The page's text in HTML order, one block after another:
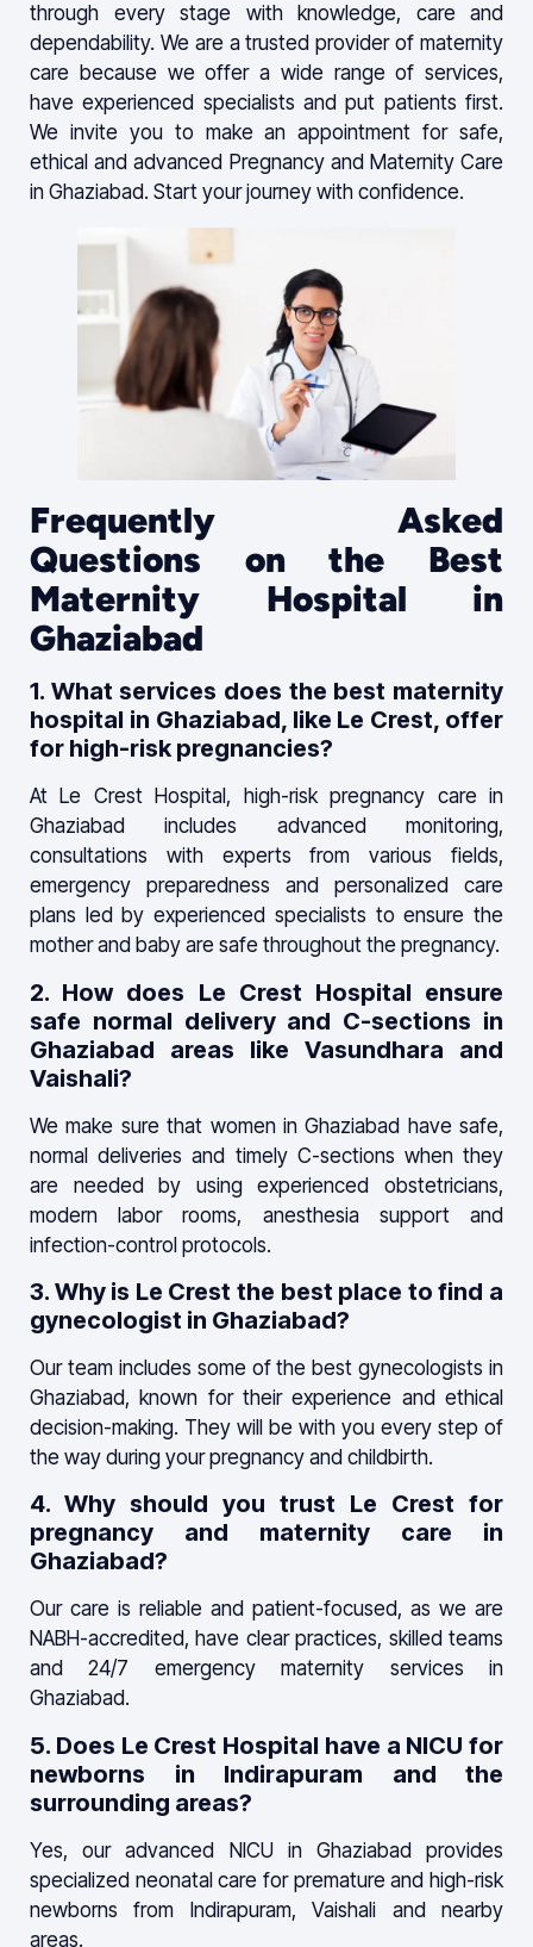
through every stage with knowledge, care and
dependability. We are a trusted provider of maternity
care because we offer a wide range of services,
have experienced specialists and put patients first.
We invite you to make an appointment for safe,
ethical and advanced Pregnancy and Maternity Care
in Ghaziabad. Start your journey with confidence.
Frequently Asked
Questions on the Best
Maternity Hospital in
Ghaziabad
1. What services does the best maternity
hospital in Ghaziabad, like Le Crest, offer
for high-risk pregnancies?
At Le Crest Hospital, high-risk pregnancy care in
Ghaziabad includes advanced monitoring,
consultations with experts from various fields,
emergency preparedness and personalized care
plans led by experienced specialists to ensure the
mother and baby are safe throughout the pregnancy.
2. How does Le Crest Hospital ensure
safe normal delivery and C-sections in
Ghaziabad areas like Vasundhara and
Vaishali?
We make sure that women in Ghaziabad have safe,
normal deliveries and timely C-sections when they
are needed by using experienced obstetricians,
modern labor rooms, anesthesia support and
infection-control protocols.
3. Why is Le Crest the best place to find a
gynecologist in Ghaziabad?
Our team includes some of the best gynecologists in
Ghaziabad, known for their experience and ethical
decision-making. They will be with you every step of
the way during your pregnancy and childbirth.
4. Why should you trust Le Crest for
pregnancy and maternity care in
Ghaziabad?
Our care is reliable and patient-focused, as we are
NABH-accredited, have clear practices, skilled teams
and 24/7 emergency maternity services in
Ghaziabad.
5. Does Le Crest Hospital have a NICU for
newborns in Indirapuram and the
surrounding areas?
Yes, our advanced NICU in Ghaziabad provides
specialized neonatal care for premature and high-risk
newborns from Indirapuram, Vaishali and nearby
areas.